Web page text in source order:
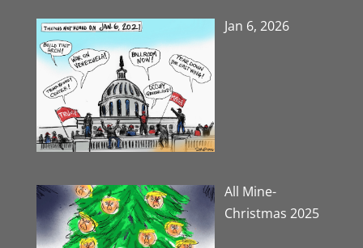
Jan 6, 2026
All Mine-
Christmas 2025